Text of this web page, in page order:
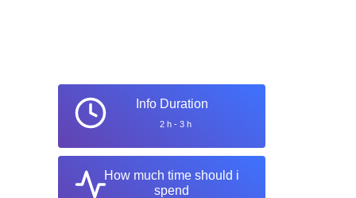
Info Duration
2 h - 3 h
How much time should i
spend